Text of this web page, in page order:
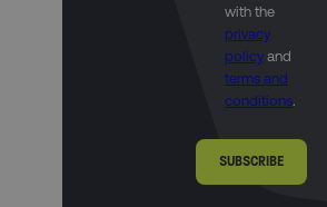
with the
privacy
policy and
terms and
conditions.
SUBSCRIBE